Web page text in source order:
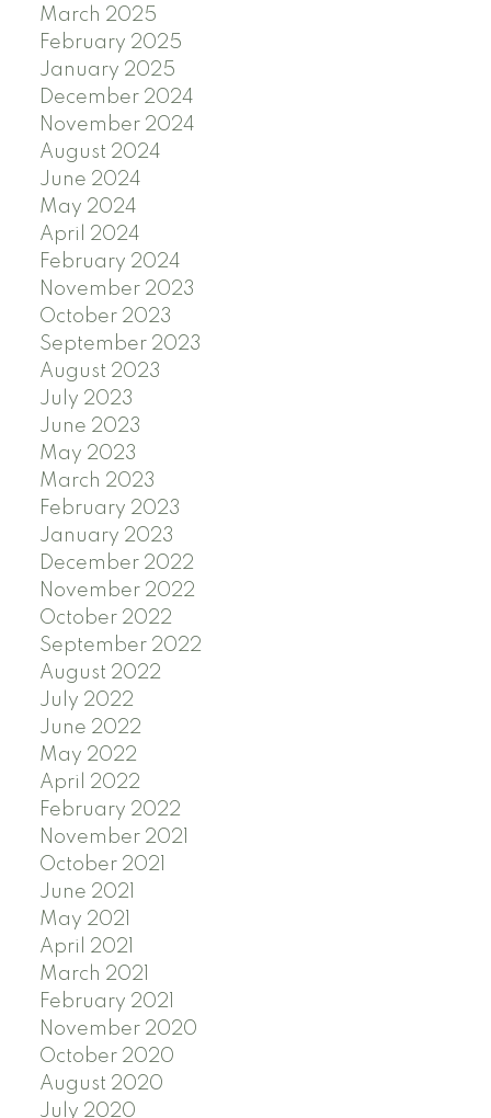
March 2025
February 2025
January 2025
December 2024
November 2024
August 2024
June 2024
May 2024
April 2024
February 2024
November 2023
October 2023
September 2023
August 2023
July 2023
June 2023
May 2023
March 2023
February 2023
January 2023
December 2022
November 2022
October 2022
September 2022
August 2022
July 2022
June 2022
May 2022
April 2022
February 2022
November 2021
October 2021
June 2021
May 2021
April 2021
March 2021
February 2021
November 2020
October 2020
August 2020
July 2020